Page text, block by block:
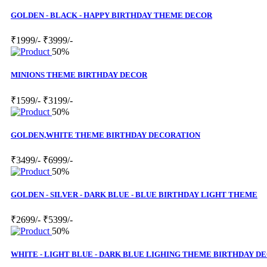
GOLDEN - BLACK - HAPPY BIRTHDAY THEME DECOR
₹1999/- ₹3999/-
50%
MINIONS THEME BIRTHDAY DECOR
₹1599/- ₹3199/-
50%
GOLDEN,WHITE THEME BIRTHDAY DECORATION
₹3499/- ₹6999/-
50%
GOLDEN - SILVER - DARK BLUE - BLUE BIRTHDAY LIGHT THEME
₹2699/- ₹5399/-
50%
WHITE - LIGHT BLUE - DARK BLUE LIGHING THEME BIRTHDAY